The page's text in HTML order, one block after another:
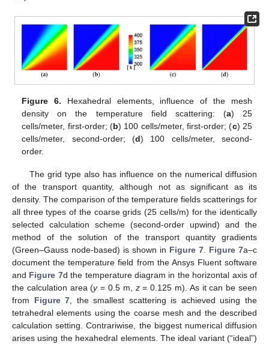
Figure 6. Hexahedral elements, influence of the mesh
density on the temperature field scattering: (a) 25
cells/meter, first-order; (b) 100 cells/meter, first-order; (c) 25
cells/meter, second-order; (d) 100 cells/meter, second-
order.
The grid type also has influence on the numerical diffusion
of the transport quantity, although not as significant as its
density. The comparison of the temperature fields scatterings for
all three types of the coarse grids (25 cells/m) for the identically
selected calculation scheme (second-order upwind) and the
method of the solution of the transport quantity gradients
(Green–Gauss node-based) is shown in Figure 7. Figure 7a–c
document the temperature field from the Ansys Fluent software
and Figure 7d the temperature diagram in the horizontal axis of
the calculation area (y= 0.5 m, z= 0.125 m). As it can be seen
from Figure 7, the smallest scattering is achieved using the
tetrahedral elements using the coarse mesh and the described
calculation setting. Contrariwise, the biggest numerical diffusion
arises using the hexahedral elements. The ideal variant (“ideal”)